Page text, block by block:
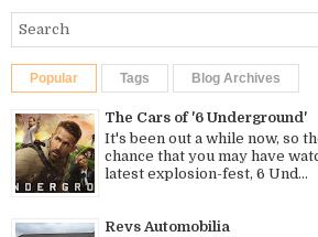
Popular Tags Blog Archives
The Cars of '6 Underground'
It's been out a while now, so
chance that you may have
latest explosion-fest, 6 Und...
Revs Automobilia